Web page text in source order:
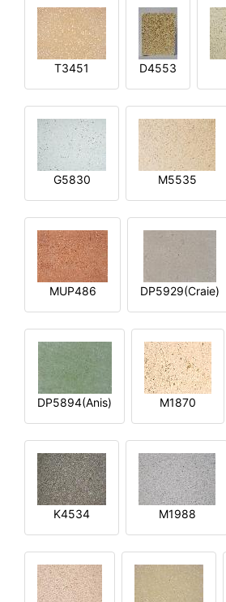
T3451 D4553
G5830 M5535
MUP486 DP5929(Craie)
DP5894(Anis) M1870
K4534 M1988